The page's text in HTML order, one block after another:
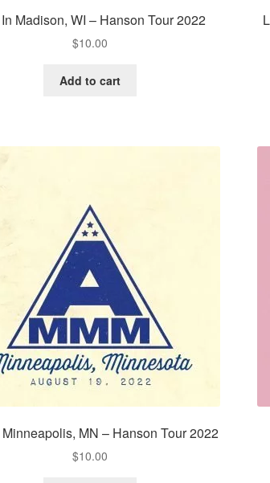
Madison, WI – Hanson Tour 2022
$10.00
Add to cart
MN – Hanson Tour 2022
$10.00